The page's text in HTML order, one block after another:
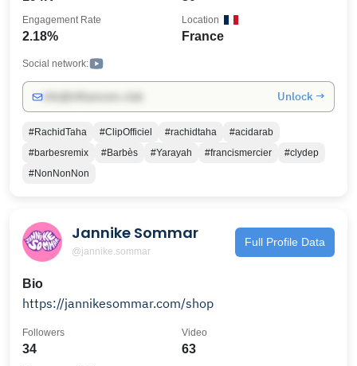
2.18%
Engagement Rate
France
Location
Social network:
Unlock →
#RachidTaha #ClipOfficiel #rachidtaha
#acidarab
#barbesremix
#Barbès #Yarayah #francismercier
#clydep
#NonNonNon
Jannike Sommar
@jannike.sommar
Full Profile Data
Bio
https://jannikesommar.com/shop
34
Followers
63
Video